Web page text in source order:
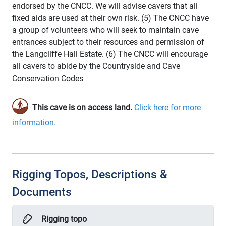
endorsed by the CNCC. We will advise cavers that all
fixed aids are used at their own risk. (5) The CNCC have
a group of volunteers who will seek to maintain cave
entrances subject to their resources and permission of
the Langcliffe Hall Estate. (6) The CNCC will encourage
all cavers to abide by the Countryside and Cave
Conservation Codes
This cave is on access land. Click here for more
information.
Rigging Topos, Descriptions &
Documents
Rigging topo